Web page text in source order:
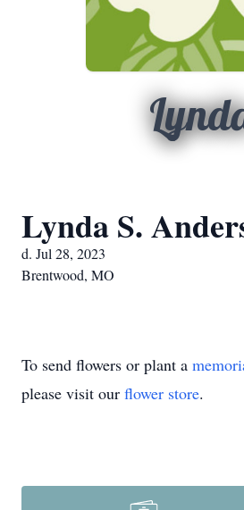
Lynda S.
d. Jul 28, 2023
Brentwood, MO
To send flowers or plant a
please visit our flower store.